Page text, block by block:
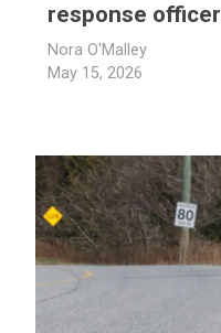
response officer
Nora O'Malley
May 15, 2026